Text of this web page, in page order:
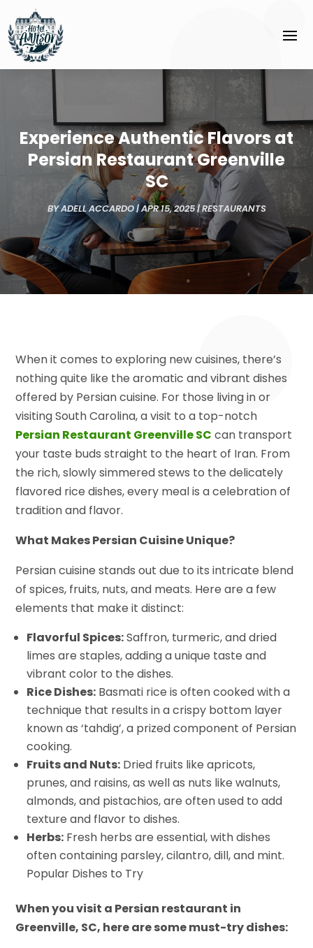
Experience Authentic Flavors at
Persian Restaurant Greenville
SC
BYADELL ACCARDO|APR 15, 2025|RESTAURANTS
When it comes to exploring new cuisines, there’s
nothing quite like the aromatic and vibrant dishes
offered by Persian cuisine. For those living in or
visiting South Carolina, a visit to a top-notch
Persian Restaurant Greenville SC can transport
your taste buds straight to the heart of Iran. From
the rich, slowly simmered stews to the delicately
flavored rice dishes, every meal is a celebration of
tradition and flavor.
What Makes Persian Cuisine Unique?
Persian cuisine stands out due to its intricate blend
of spices, fruits, nuts, and meats. Here are a few
elements that make it distinct:
Flavorful Spices:Saffron, turmeric, and dried
limes are staples, adding a unique taste and
vibrant color to the dishes.
Rice Dishes: Basmati rice is often cooked with a
technique that results in a crispy bottom layer
known as ‘tahdig’, a prized component of Persian
cooking.
Fruits and Nuts: Dried fruits like apricots,
prunes, and raisins, as well as nuts like walnuts,
almonds, and pistachios, are often used to add
texture and flavor to dishes.
Herbs: Fresh herbs are essential, with dishes
often containing parsley, cilantro, dill, and mint.
Popular Dishes to Try
When you visit a Persian restaurant in
Greenville, SC, here are some must-try dishes: